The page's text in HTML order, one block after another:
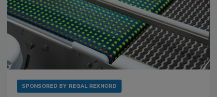
SPONSORED BY REGAL REXNORD